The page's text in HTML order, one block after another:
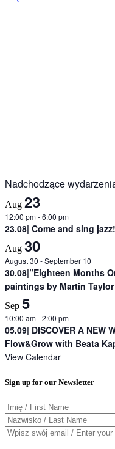
Nadchodzące
Aug 23
12:00 pm-6:00 pm
23.08| Come and sing jazz!
Aug 30
August 30 -September 10
30.08|”Eighteen Months
paintings by Martin Taylor
Sep 5
10:00 am-2:00 pm
05.09| DISCOVER A NEW
Flow&Grow with Beata
View Calendar
Sign up for our Newsletter